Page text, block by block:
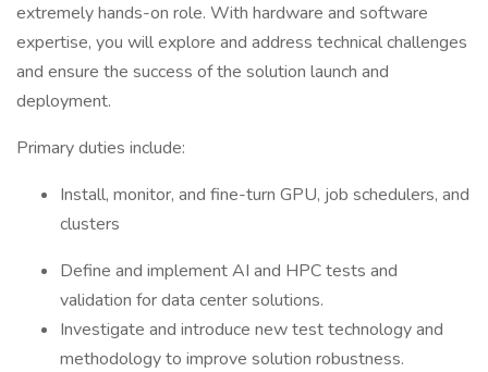
extremely hands-on role. With hardware and software
expertise, you will explore and address technical challenges
and ensure the success of the solution launch and
deployment.
Primary duties include:
Install, monitor, and fine-turn GPU, job schedulers, and
clusters
Define and implement AI and HPC tests and
validation for data center solutions.
Investigate and introduce new test technology and
methodology to improve solution robustness.